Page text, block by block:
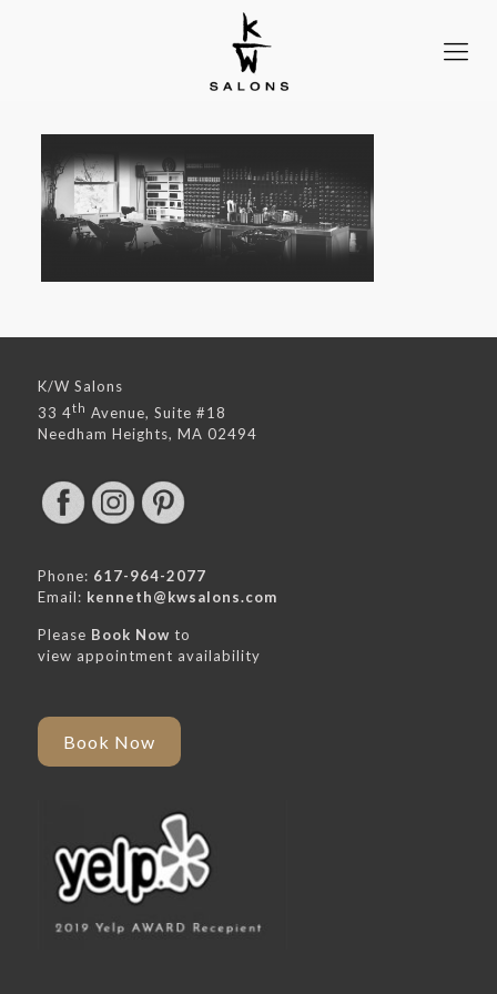
K/W Salons
33 4th Avenue, Suite #18
Needham Heights, MA 02494
Phone: 617-964-2077
Email: kenneth@kwsalons.com
Please Book Now to
view appointment availability
Book Now